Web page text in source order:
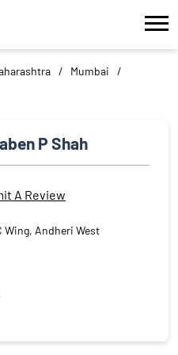
Mumbai
P Shah
A Review
Wing, Andheri West